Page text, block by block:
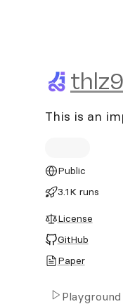
This is an
Public
3.1K runs
License
GitHub
Paper
Playground